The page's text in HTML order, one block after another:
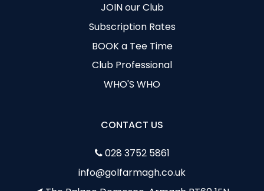
JOIN our Club
Subscription Rates
BOOK a Tee Time
Club Professional
WHO'S WHO
CONTACT US
028 3752 5861
info@golfarmagh.co.uk